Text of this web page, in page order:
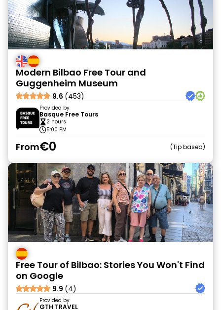
Modern Bilbao Free Tour and
Guggenheim Museum
9.6 (453)
Provided by
Basque Free Tours
2 hours
5:00 PM
From€0 Tip based
Free Tour of Bilbao: Stories You Won't Find
on Google
9.9 (4)
Provided by
GTH TRAVEL